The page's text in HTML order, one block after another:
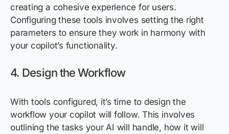
creating a cohesive experience for users.
Configuring these tools involves setting the right
parameters to ensure they work in harmony with
your copilot’s functionality.
4. Design the Workflow
With tools configured, it’s time to design the
workflow your copilot will follow. This involves
outlining the tasks your AI will handle, how it will